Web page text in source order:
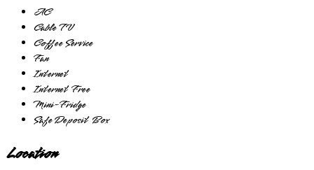
AC
Cable TV
Coffee Service
Fan
Internet
Internet Free
Mini-Fridge
Safe Deposit Box
Location